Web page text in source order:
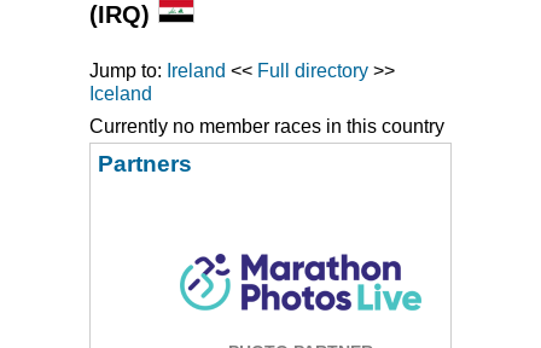
(IRQ)
Jump to: Ireland << Full directory >>
Iceland
Currently no member races in this country
Partners